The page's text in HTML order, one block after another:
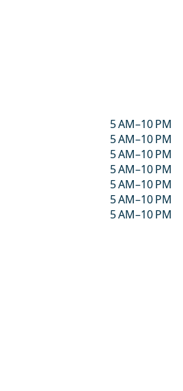
5 AM–10 PM
5 AM–10 PM
5 AM–10 PM
5 AM–10 PM
5 AM–10 PM
5 AM–10 PM
5 AM–10 PM